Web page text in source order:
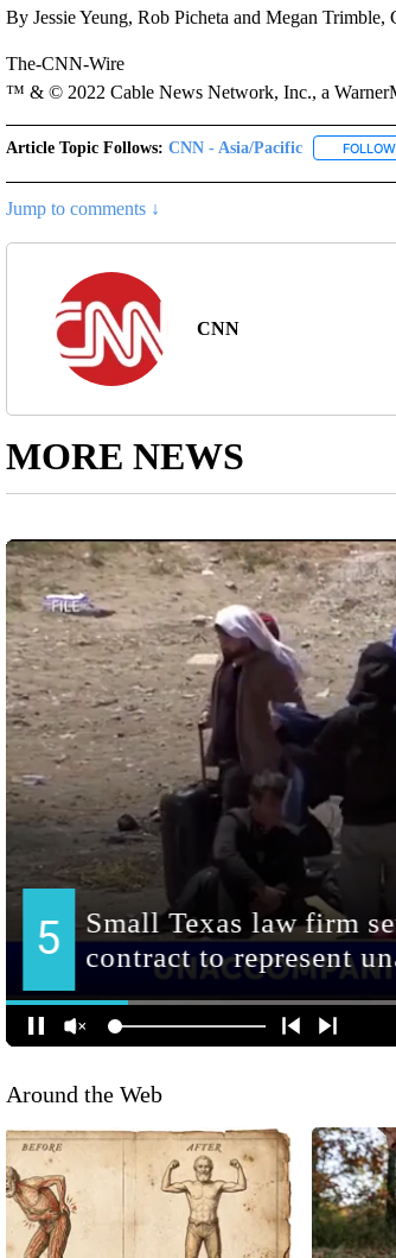
By Jessie Yeung, Rob Picheta and Megan Trimble,
The-CNN-Wire
™ & © 2022 Cable News Network, Inc., a
Article Topic Follows: CNN - Asia/Pacific FOLLOW
Jump to comments ↓
CNN
MORE NEWS
Around the Web